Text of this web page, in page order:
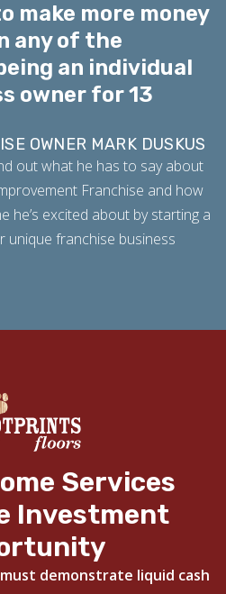
make more money
any of the
an individual
owner for 13
OWNER MARK DUSKUS
out what he has to say about
Franchise and how
he’s excited about by starting a
unique franchise business
Services
Investment
demonstrate liquid cash